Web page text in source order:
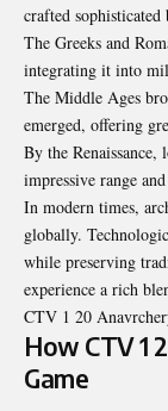
crafted sophisticated
The Greeks and
integrating it into
The Middle Ages
emerged, offering
By the
impressive range
In modern times,
globally.
while preserving
experience a rich
CTV 1 20
How CTV 1
Game